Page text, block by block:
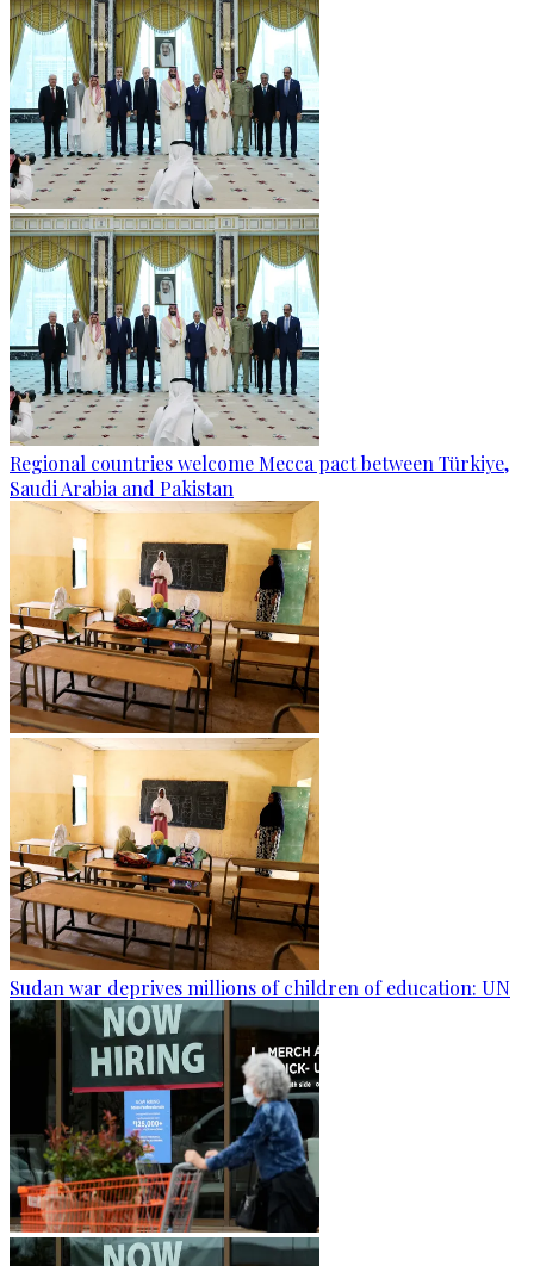
Regional countries welcome Mecca pact between Türkiye,
Saudi Arabia and Pakistan
Sudan war deprives millions of children of education: UN